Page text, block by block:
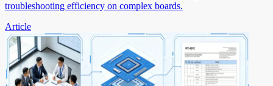
troubleshooting efficiency on complex boards.
Article